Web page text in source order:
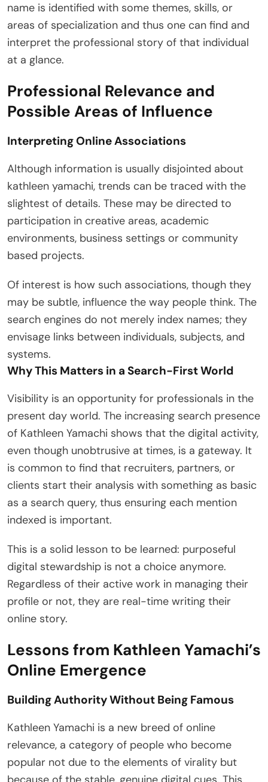
name is identified with some themes, skills, or
areas of specialization and thus one can find and
interpret the professional story of that individual
at a glance.
Professional Relevance and
Possible Areas of Influence
Interpreting Online Associations
Although information is usually disjointed about
kathleen yamachi, trends can be traced with the
slightest of details. These may be directed to
participation in creative areas, academic
environments, business settings or community
based projects.
Of interest is how such associations, though they
may be subtle, influence the way people think. The
search engines do not merely index names; they
envisage links between individuals, subjects, and
systems.
Why This Matters in a Search-First World
Visibility is an opportunity for professionals in the
present day world. The increasing search presence
of Kathleen Yamachi shows that the digital activity,
even though unobtrusive at times, is a gateway. It
is common to find that recruiters, partners, or
clients start their analysis with something as basic
as a search query, thus ensuring each mention
indexed is important.
This is a solid lesson to be learned: purposeful
digital stewardship is not a choice anymore.
Regardless of their active work in managing their
profile or not, they are real-time writing their
online story.
Lessons from Kathleen Yamachi’s
Online Emergence
Building Authority Without Being Famous
Kathleen Yamachi is a new breed of online
relevance, a category of people who become
popular not due to the elements of virality but